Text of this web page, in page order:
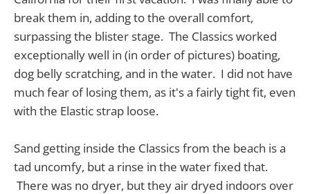
break them in, adding to the overall comfort,
surpassing the blister stage. The Classics worked
exceptionally well in (in order of pictures) boating,
dog belly scratching, and in the water. I did not have
much fear of losing them, as it's a fairly tight fit, even
with the Elastic strap loose.
Sand getting inside the Classics from the beach is a
tad uncomfy, but a rinse in the water fixed that.
There was no dryer, but they air dryed indoors over